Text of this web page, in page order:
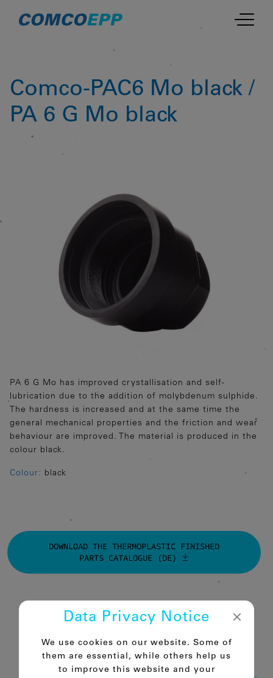
Comco-PAC6 Mo black /
PA 6 G Mo black
PA 6 G Mo has improved crystallisation and self-
lubrication due to the addition of molybdenum sulphide.
The hardness is increased and at the same time the
general mechanical properties and the friction and wear
behaviour are improved. The material is produced in the
colour black.
Colour: black
DOWNLOAD THE THERMOPLASTIC FINISHED
PARTS CATALOGUE (DE)
Back to the overview
Data Privacy Notice
We use cookies on our website. Some of
them are essential, while others help us
to improve this website and your